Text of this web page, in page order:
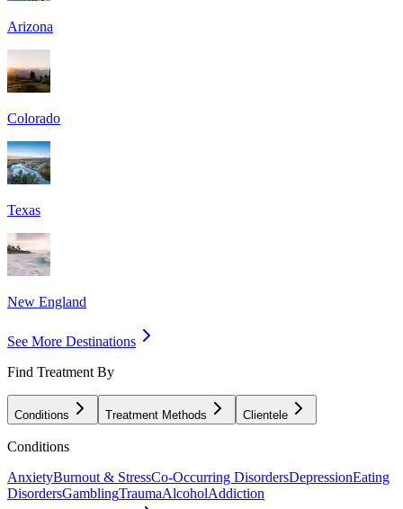
Arizona
Colorado
Texas
New England
See More Destinations
Find Treatment By
Conditions Treatment Methods Clientele
Conditions
AnxietyBurnout & StressCo-Occurring DisordersDepressionEating
DisordersGamblingTraumaAlcoholAddiction